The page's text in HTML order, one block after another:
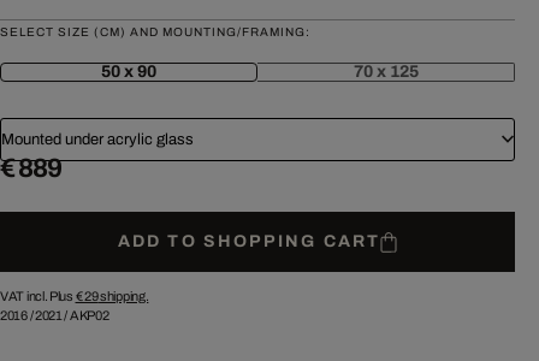
SELECT SIZE (CM) AND MOUNTING/FRAMING:
50 x 90 70 x 125
Mounted under acrylic glass
€ 889
ADD TO SHOPPING CART
VAT incl. Plus € 29shipping.
2016/2021 /AKP02